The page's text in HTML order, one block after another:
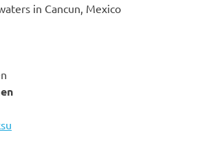
in Cancun, Mexico